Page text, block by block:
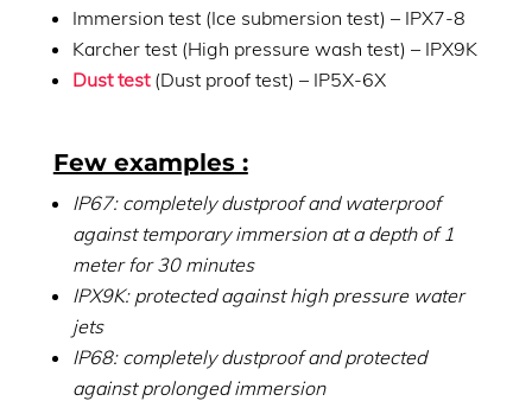
Immersion test (Ice submersion test) – IPX7-8
Karcher test (High pressure wash test) – IPX9K
Dust test(Dust proof test) – IP5X-6X
Few examples :
IP67: completely dustproof and waterproof
against temporary immersion at a depth of 1
meter for 30 minutes
IPX9K: protected against high pressure water
jets
IP68: completely dustproof and protected
against prolonged immersion